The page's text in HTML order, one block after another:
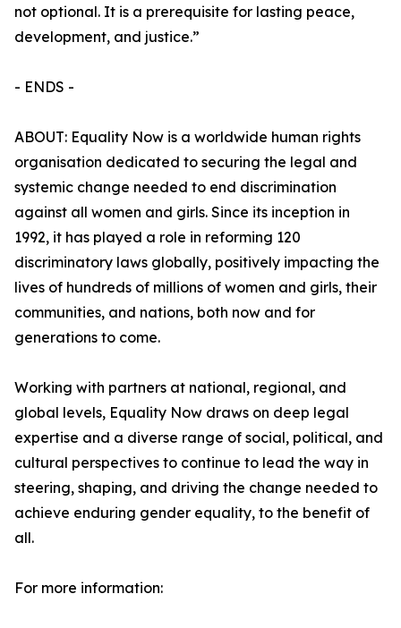
not optional. It is a prerequisite for lasting peace,
development, and justice.”
- ENDS -
ABOUT: Equality Now is a worldwide human rights
organisation dedicated to securing the legal and
systemic change needed to end discrimination
against all women and girls. Since its inception in
1992, it has played a role in reforming 120
discriminatory laws globally, positively impacting the
lives of hundreds of millions of women and girls, their
communities, and nations, both now and for
generations to come.
Working with partners at national, regional, and
global levels, Equality Now draws on deep legal
expertise and a diverse range of social, political, and
cultural perspectives to continue to lead the way in
steering, shaping, and driving the change needed to
achieve enduring gender equality, to the benefit of
all.
For more information: